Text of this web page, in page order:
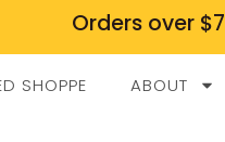
Orders over
SHOPPE ABOUT